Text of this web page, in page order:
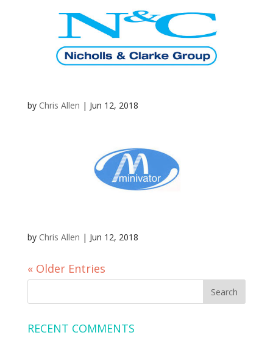
by Chris Allen | Jun 12, 2018
by Chris Allen | Jun 12, 2018
« Older Entries
RECENT COMMENTS